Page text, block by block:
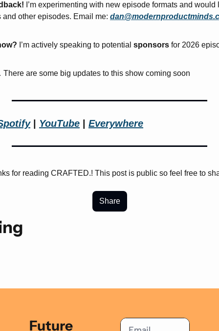
I’m experimenting with new episode formats and
and other episodes. Email me:
I’m actively speaking to potential sponsors for 2026
are some big updates to this show coming soon
| YouTube Everywhere
for reading CRAFTED.! This post is public so feel free to
Share
Future